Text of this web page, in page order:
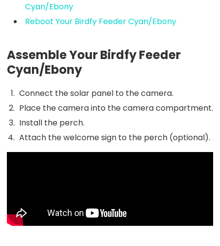
Cyan/Ebony
Reboot Your Birdfy Feeder Cyan/Ebony
Assemble Your Birdfy Feeder
Cyan/Ebony
Connect the solar panel to the camera.
Place the camera into the camera compartment.
Install the perch.
Attach the welcome sign to the perch (optional).